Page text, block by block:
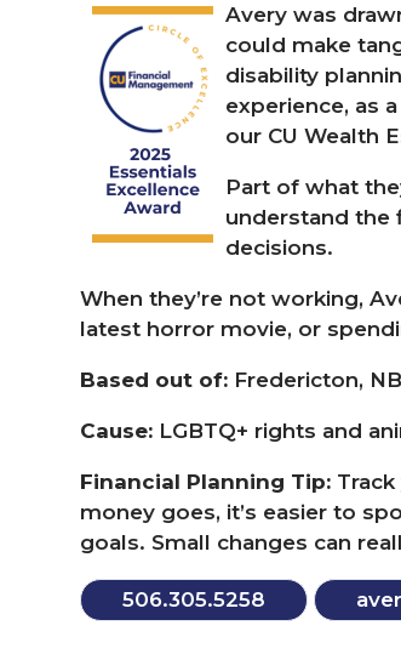
Avery was
could make
disability
experience, as a
our CU Wealth
Part of what
understand the
decisions.
When they’re not working,
latest horror movie, or
Based out of: Fredericton, NB
Cause: LGBTQ+ rights and
Financial Planning Tip:
money goes, it’s easier to
goals. Small changes can
506.305.5258